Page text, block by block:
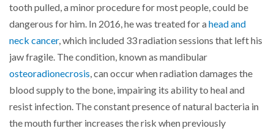
tooth pulled, a minor procedure for most people, could be
dangerous for him. In 2016, he was treated for ahead and
neck cancer, which included 33 radiation sessions that left his
jaw fragile. The condition, known as mandibular
osteoradionecrosis, can occur when radiation damages the
blood supply to the bone, impairing its ability to heal and
resist infection. The constant presence of natural bacteria in
the mouth further increases the risk when previously